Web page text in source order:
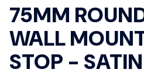
75MM
WALL
STOP -